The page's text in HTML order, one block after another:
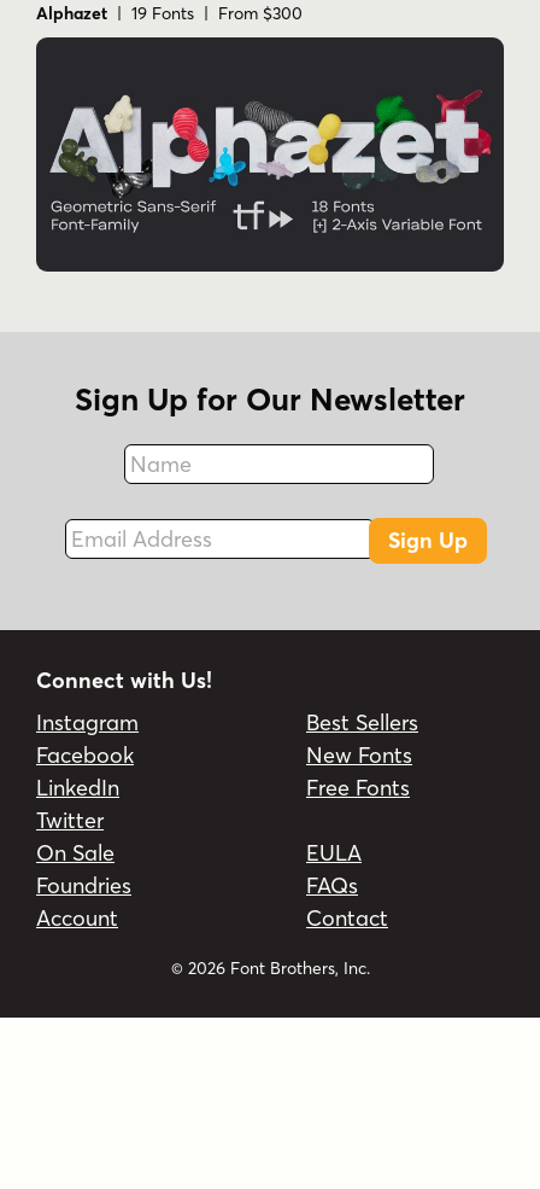
Alphazet | 19 Fonts | From $300
Sign Up for Our Newsletter
Name
Fax
Email Address
Sign Up
Connect with Us!
Instagram
Facebook
LinkedIn
Twitter
Best Sellers
New Fonts
Free Fonts
On Sale
Foundries
Account
EULA
FAQs
Contact
© 2026 Font Brothers, Inc.